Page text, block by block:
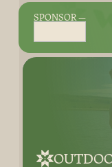
SPONSOR